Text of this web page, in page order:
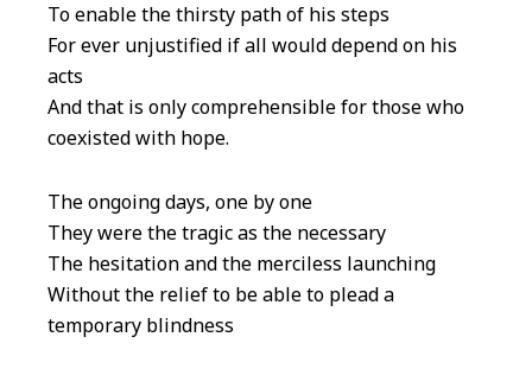
To enable the thirsty path of his steps
For ever unjustified if all would depend on his
acts
And that is only comprehensible for those who
coexisted with hope.
The ongoing days, one by one
They were the tragic as the necessary
The hesitation and the merciless launching
Without the relief to be able to plead a
temporary blindness